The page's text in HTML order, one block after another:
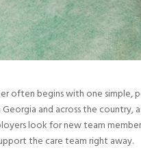
often begins with one
and across the country,
look for new team
the care team right away.